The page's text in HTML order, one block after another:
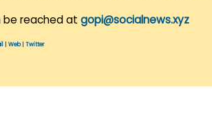
be reached at gopi@socialnews.xyz
Web| Twitter